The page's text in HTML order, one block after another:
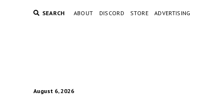
SEARCH ABOUT DISCORD STORE ADVERTISING
August 6, 2026